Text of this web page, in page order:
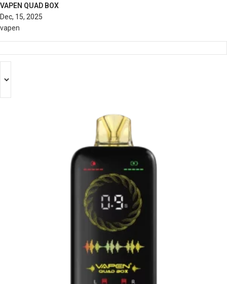
VAPEN QUAD BOX
Dec, 15, 2025
vapen